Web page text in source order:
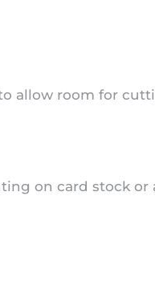
allow room for
on card stock or